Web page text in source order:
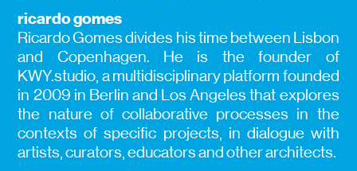
ricardo gomes
Ricardo Gomes divides his time between Lisbon
and Copenhagen. He is the founder of
KWY.studio, a multidisciplinary platform founded
in 2009 in Berlin and Los Angeles that explores
the nature of collaborative processes in the
contexts of specific projects, in dialogue with
artists, curators, educators and other architects.